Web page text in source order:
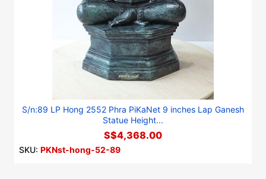
S/n:89 LP Hong 2552 Phra PiKaNet 9 inches Lap Ganesh
Statue Height...
S$4,368.00
SKU: PKNst-hong-52-89